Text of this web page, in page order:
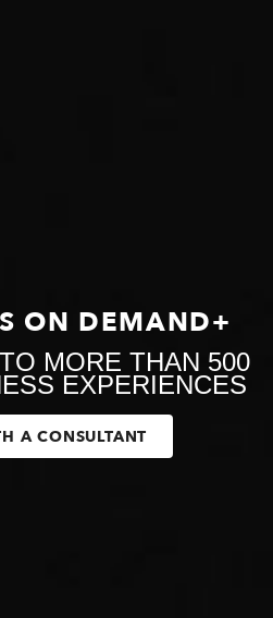
ON DEMAND+
MORE THAN 500
EXPERIENCES
A CONSULTANT